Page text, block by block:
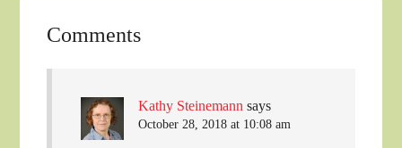
Comments
Kathy Steinemann says
October 28, 2018 at 10:08 am